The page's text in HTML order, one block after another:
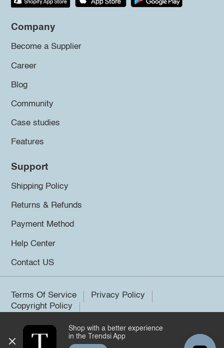
Company
Become a Supplier
Career
Blog
Community
Case studies
Features
Support
Shipping Policy
Returns & Refunds
Payment Method
Help Center
Contact US
Terms Of Service
Privacy Policy
Copyright Policy
©2026 Trendsi. All rights reserved.
Shop with a better experience
in the Trendsi App